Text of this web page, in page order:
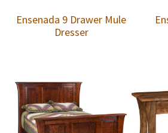
Ensenada 9 Drawer Mule
Dresser